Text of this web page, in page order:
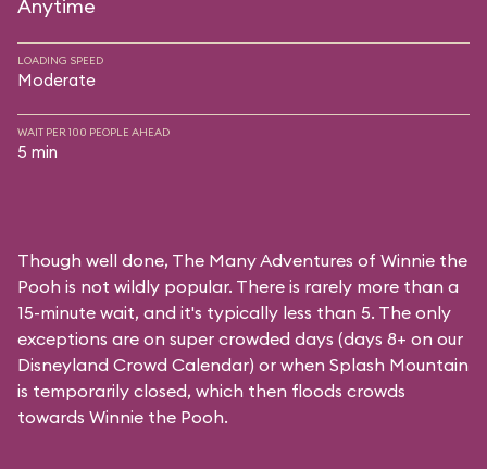
Anytime
LOADING SPEED
Moderate
WAIT PER 100 PEOPLE AHEAD
5 min
Though well done, The Many Adventures of Winnie the
Pooh is not wildly popular. There is rarely more than a
15-minute wait, and it's typically less than 5. The only
exceptions are on super crowded days (days 8+ on our
Disneyland Crowd Calendar) or when Splash Mountain
is temporarily closed, which then floods crowds
towards Winnie the Pooh.